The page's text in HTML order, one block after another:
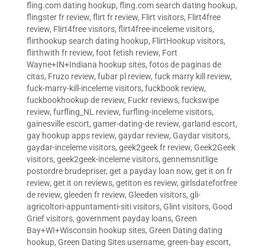
fling.com dating hookup, fling.com search dating hookup,
flingster fr review, flirt fr review, Flirt visitors, Flirt4free
review, Flirt4free visitors, flirt4free-inceleme visitors,
flirthookup search dating hookup, FlirtHookup visitors,
flirthwith fr review, foot fetish review, Fort
Wayne+IN+Indiana hookup sites, fotos de paginas de
citas, Fruzo review, fubar pl review, fuck marry kill review,
fuck-marry-kill-inceleme visitors, fuckbook review,
fuckbookhookup de review, Fuckr reviews, fuckswipe
review, furfling_NL review, furfling-inceleme visitors,
gainesville escort, gamer-dating-de review, garland escort,
gay hookup apps review, gaydar review, Gaydar visitors,
gaydar-inceleme visitors, geek2geek fr review, Geek2Geek
visitors, geek2geek-inceleme visitors, gennemsnitlige
postordre brudepriser, get a payday loan now, get it on fr
review, get it on reviews, getiton es review, girlsdateforfree
de review, gleeden fr review, Gleeden visitors, gli-
agricoltori-appuntamenti-siti visitors, Glint visitors, Good
Grief visitors, government payday loans, Green
Bay+WI+Wisconsin hookup sites, Green Dating dating
hookup, Green Dating Sites username, green-bay escort,